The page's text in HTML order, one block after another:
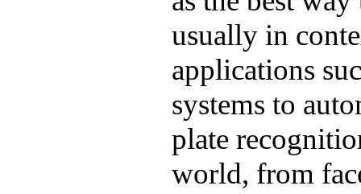
usually in
applications
systems to
plate
world, from